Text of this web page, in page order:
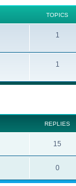
TOPICS
1
1
REPLIES
15
0